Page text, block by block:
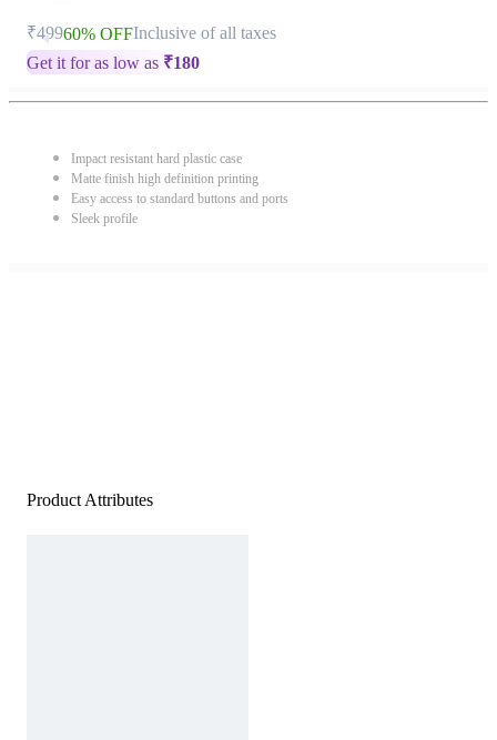
₹49960% OFFInclusive of all taxes
Get it for as low as ₹180
Impact resistant hard plastic case
Matte finish high definition printing
Easy access to standard buttons and ports
Sleek profile
Product Attributes